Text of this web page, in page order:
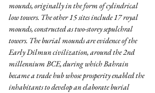
mounds, originally in the form of cylindrical
low towers. The other 15 sites include 17 royal
mounds, constructed as two-storey sepulchral
towers. The burial mounds are evidence of the
Early Dilmun civilization, around the 2nd
millennium BCE, during which Bahrain
became a trade hub whose prosperity enabled the
inhabitants to develop an elaborate burial